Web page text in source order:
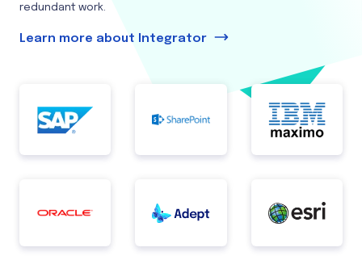
redundant work.
Learn more about Integrator